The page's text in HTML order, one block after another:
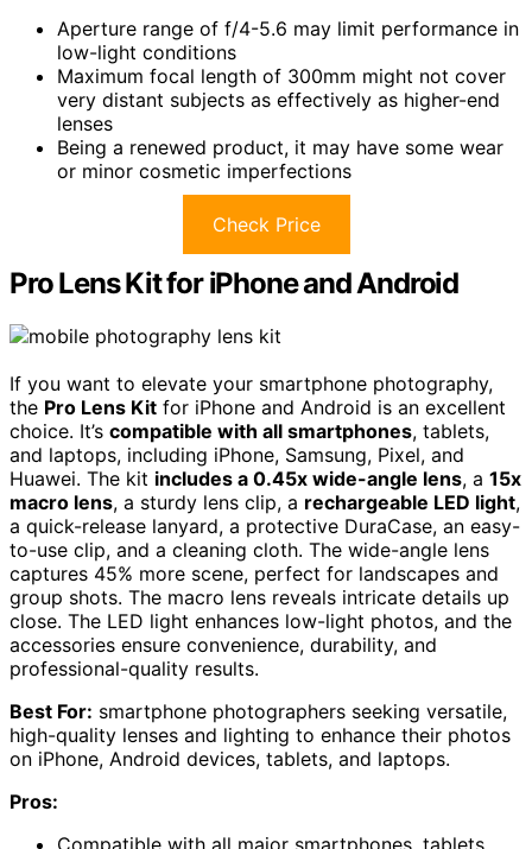
Aperture range of f/4-5.6 may limit performance in
low-light conditions
Maximum focal length of 300mm might not cover
very distant subjects as effectively as higher-end
lenses
Being a renewed product, it may have some wear
or minor cosmetic imperfections
Check Price
Pro Lens Kit for iPhone and Android
If you want to elevate your smartphone photography,
the Pro Lens Kit for iPhone and Android is an excellent
choice. It’s compatible with all smartphones, tablets,
and laptops, including iPhone, Samsung, Pixel, and
Huawei. The kit includes a 0.45x wide-angle lens, a 15x
macro lens, a sturdy lens clip, a rechargeable LED light,
a quick-release lanyard, a protective DuraCase, an easy-
to-use clip, and a cleaning cloth. The wide-angle lens
captures 45% more scene, perfect for landscapes and
group shots. The macro lens reveals intricate details up
close. The LED light enhances low-light photos, and the
accessories ensure convenience, durability, and
professional-quality results.
Best For: smartphone photographers seeking versatile,
high-quality lenses and lighting to enhance their photos
on iPhone, Android devices, tablets, and laptops.
Pros: